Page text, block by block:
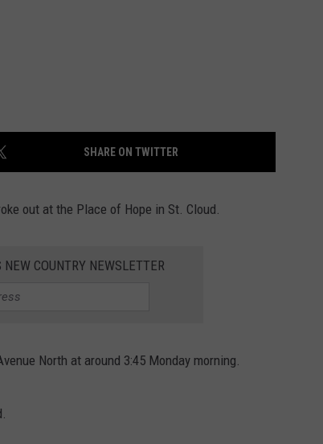
SHARE ON TWITTER
out at the Place of Hope in St. Cloud.
COUNTRY NEWSLETTER
North at around 3:45 Monday morning.